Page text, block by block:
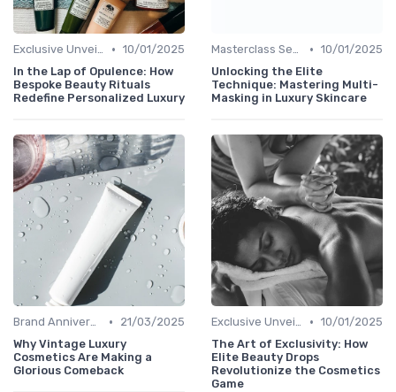
Exclusive Unveilings • 10/01/2025
In the Lap of Opulence: How
Bespoke Beauty Rituals
Redefine Personalized Luxury
Masterclass Sessions • 10/01/2025
Unlocking the Elite
Technique: Mastering Multi-
Masking in Luxury Skincare
Brand Anniversaries •
21/03/2025
Why Vintage Luxury
Cosmetics Are Making a
Glorious Comeback
Exclusive Unveilings • 10/01/2025
The Art of Exclusivity: How
Elite Beauty Drops
Revolutionize the Cosmetics
Game